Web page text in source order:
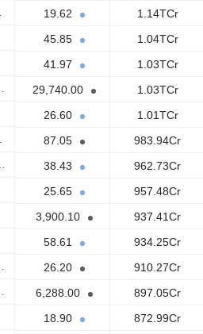
19.62
1.14TCr
45.85
1.04TCr
41.97
1.03TCr
29,740.00
1.03TCr
26.60
1.01TCr
87.05
983.94Cr
38.43
962.73Cr
25.65
957.48Cr
3,900.10
937.41Cr
58.61
934.25Cr
26.20
910.27Cr
6,288.00
897.05Cr
18.90
872.99Cr